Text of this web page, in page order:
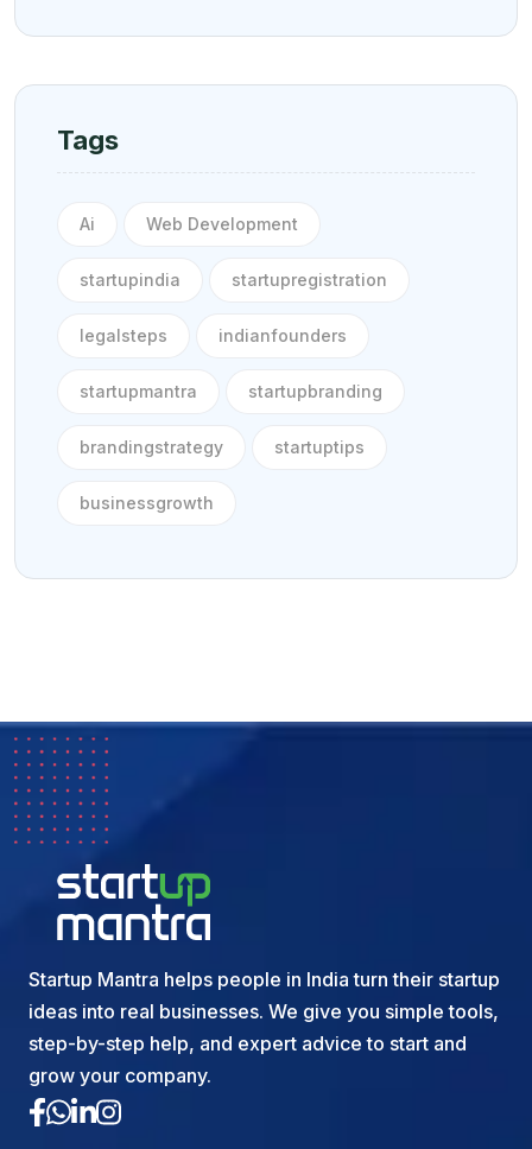
Tags
Ai Web Development
startupindia startupregistration
legalsteps indianfounders
startupmantra startupbranding
brandingstrategy startuptips
businessgrowth
Startup Mantra helps people in India turn their startup
ideas into real businesses. We give you simple tools,
step-by-step help, and expert advice to start and
grow your company.